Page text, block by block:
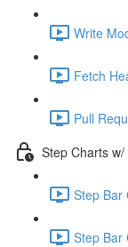
Write
Fetch
Pull
Step Charts
Step Bar
Step Bar